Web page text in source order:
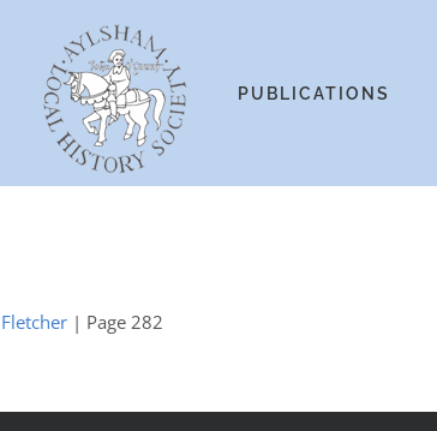
PUBLICATIONS
| Page 282